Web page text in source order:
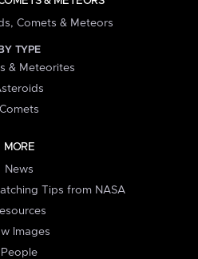
Comets & Meteors
BY TYPE
& Meteorites
Comets
MORE
News
Tips from NASA
Images
People